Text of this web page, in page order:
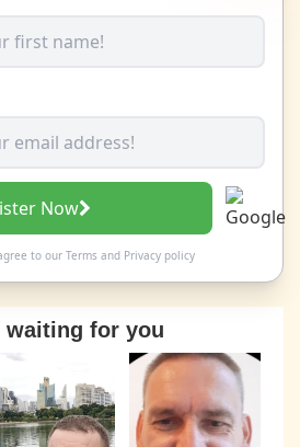
Now
to our Termsand Privacy policy
waiting for you